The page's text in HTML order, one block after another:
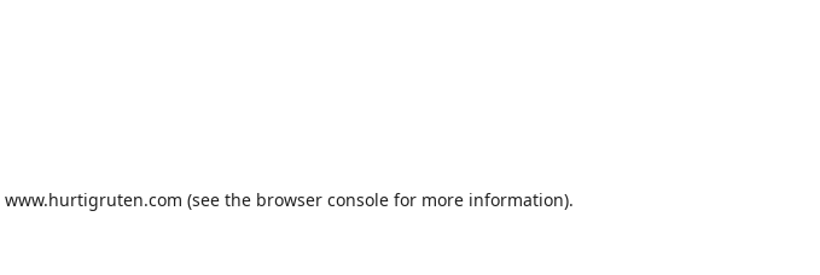
www.hurtigruten.com (see the browser consolefor more information).